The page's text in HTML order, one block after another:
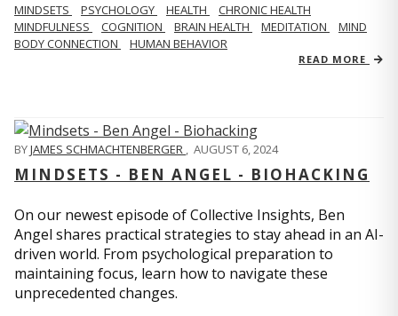
MINDSETS PSYCHOLOGY HEALTH
CHRONIC HEALTH
MINDFULNESS
COGNITION BRAIN HEALTH MEDITATION
MIND
BODY CONNECTION
HUMAN BEHAVIOR
READ MORE
BYJAMES SCHMACHTENBERGER , AUGUST 6, 2024
MINDSETS - BEN ANGEL - BIOHACKING
On our newest episode of Collective Insights, Ben
Angel shares practical strategies to stay ahead in an AI-
driven world. From psychological preparation to
maintaining focus, learn how to navigate these
unprecedented changes.